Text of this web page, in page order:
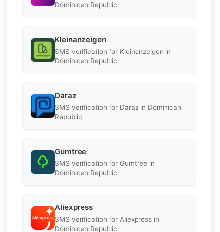
Dominican Republic
Kleinanzeigen
SMS verification for Kleinanzeigen in
Dominican Republic
Daraz
SMS verification for Daraz in Dominican
Republic
Gumtree
SMS verification for Gumtree in
Dominican Republic
Aliexpress
SMS verification for Aliexpress in
Dominican Republic